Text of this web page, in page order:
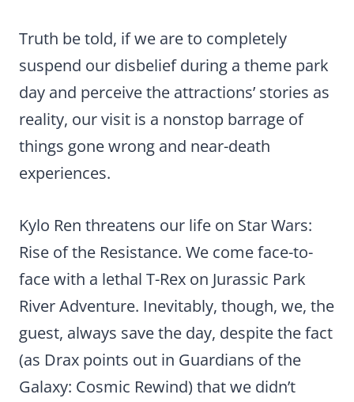
Truth be told, if we are to completely
suspend our disbelief during a theme park
day and perceive the attractions’ stories as
reality, our visit is a nonstop barrage of
things gone wrong and near-death
experiences.
Kylo Ren threatens our life on Star Wars:
Rise of the Resistance. We come face-to-
face with a lethal T-Rex on Jurassic Park
River Adventure. Inevitably, though, we, the
guest, always save the day, despite the fact
(as Drax points out in Guardians of the
Galaxy: Cosmic Rewind) that we didn’t